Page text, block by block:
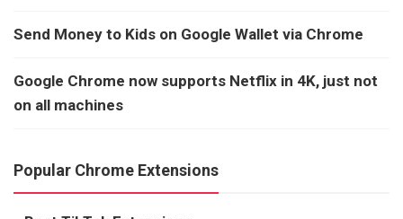
Send Money to Kids on Google Wallet via Chrome
Google Chrome now supports Netflix in 4K, just not
on all machines
Popular Chrome Extensions